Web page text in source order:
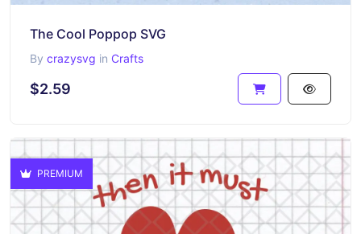
The Cool Poppop SVG
By crazysvg in Crafts
$2.59
PREMIUM